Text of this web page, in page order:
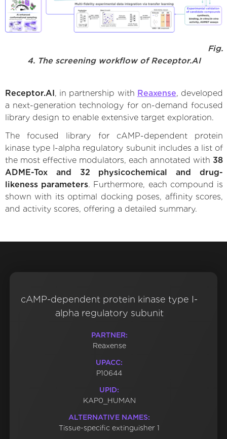
Fig.
4. The screening workflow of Receptor.AI
Receptor.AI , in partnership with Reaxense, developed
a next-generation technology for on-demand focused
library design to enable extensive target exploration.
The focused library for cAMP-dependent protein
kinase type I-alpha regulatory subunit includes a list of
the most effective modulators, each annotated with 38
ADME-Tox and 32 physicochemical and drug-
likeness parameters. Furthermore, each compound is
shown with its optimal docking poses, affinity scores,
and activity scores, offering a detailed summary.
cAMP-dependent protein kinase type I-
alpha regulatory subunit
PARTNER:
Reaxense
UPACC:
P10644
UPID:
KAP0_HUMAN
ALTERNATIVE NAMES:
Tissue-specific extinguisher 1